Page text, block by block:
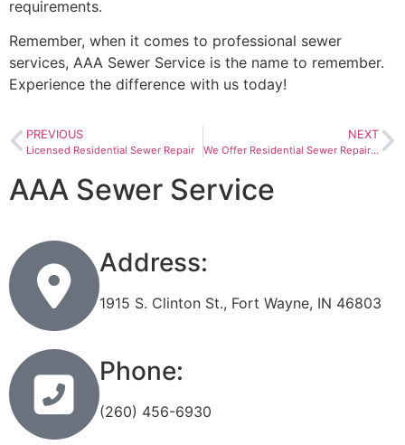
requirements.
Remember, when it comes to professional sewer
services, AAA Sewer Service is the name to remember.
Experience the difference with us today!
PREVIOUS
Licensed Residential Sewer Repair
NEXT
We Offer Residential Sewer Repair In New Haven, Indiana
AAA Sewer Service
Address:
1915 S. Clinton St., Fort Wayne, IN 46803
Phone:
(260) 456-6930